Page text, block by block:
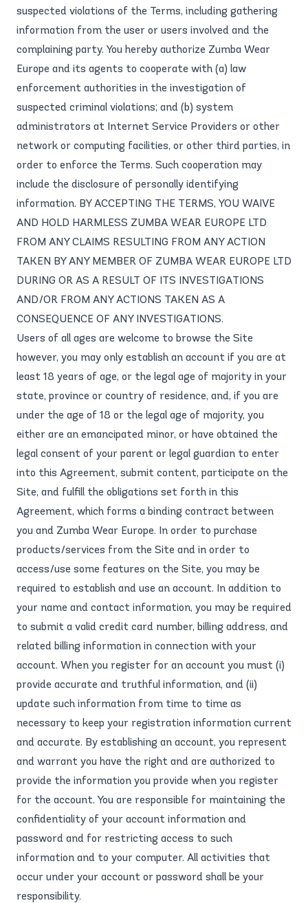
suspected violations of the Terms, including gathering
information from the user or users involved and the
complaining party. You hereby authorize Zumba Wear
Europe and its agents to cooperate with (a) law
enforcement authorities in the investigation of
suspected criminal violations; and (b) system
administrators at Internet Service Providers or other
network or computing facilities, or other third parties, in
order to enforce the Terms. Such cooperation may
include the disclosure of personally identifying
information. BY ACCEPTING THE TERMS, YOU WAIVE
AND HOLD HARMLESS ZUMBA WEAR EUROPE LTD
FROM ANY CLAIMS RESULTING FROM ANY ACTION
TAKEN BY ANY MEMBER OF ZUMBA WEAR EUROPE LTD
DURING OR AS A RESULT OF ITS INVESTIGATIONS
AND/OR FROM ANY ACTIONS TAKEN AS A
CONSEQUENCE OF ANY INVESTIGATIONS.
Users of all ages are welcome to browse the Site
however, you may only establish an account if you are at
least 18 years of age, or the legal age of majority in your
state, province or country of residence, and, if you are
under the age of 18 or the legal age of majority, you
either are an emancipated minor, or have obtained the
legal consent of your parent or legal guardian to enter
into this Agreement, submit content, participate on the
Site, and fulfill the obligations set forth in this
Agreement, which forms a binding contract between
you and Zumba Wear Europe. In order to purchase
products/services from the Site and in order to
access/use some features on the Site, you may be
required to establish and use an account. In addition to
your name and contact information, you may be required
to submit a valid credit card number, billing address, and
related billing information in connection with your
account. When you register for an account you must (i)
provide accurate and truthful information, and (ii)
update such information from time to time as
necessary to keep your registration information current
and accurate. By establishing an account, you represent
and warrant you have the right and are authorized to
provide the information you provide when you register
for the account. You are responsible for maintaining the
confidentiality of your account information and
password and for restricting access to such
information and to your computer. All activities that
occur under your account or password shall be your
responsibility.